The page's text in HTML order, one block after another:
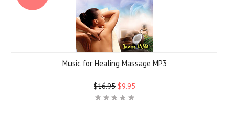
Music for Healing Massage MP3
$16.95 $9.95